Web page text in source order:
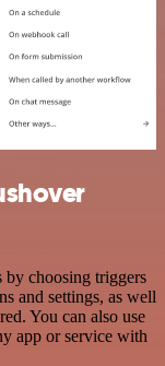
choosing triggers
and settings, as well
You can also use
app or service with